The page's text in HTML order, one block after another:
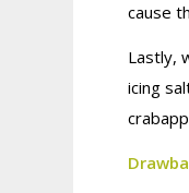
cause
Lastly,
icing